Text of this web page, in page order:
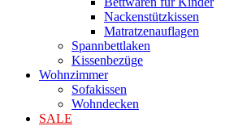
Nackenstützkissen
Matratzenauflagen
Spannbettlaken
Kissenbezüge
Wohnzimmer
Sofakissen
Wohndecken
SALE